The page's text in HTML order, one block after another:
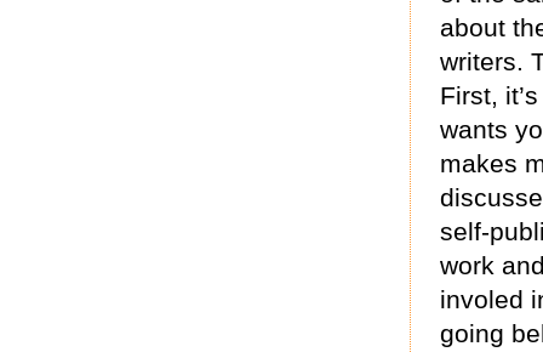
about
writers.
First,
wants
makes
self-
work
involed
going